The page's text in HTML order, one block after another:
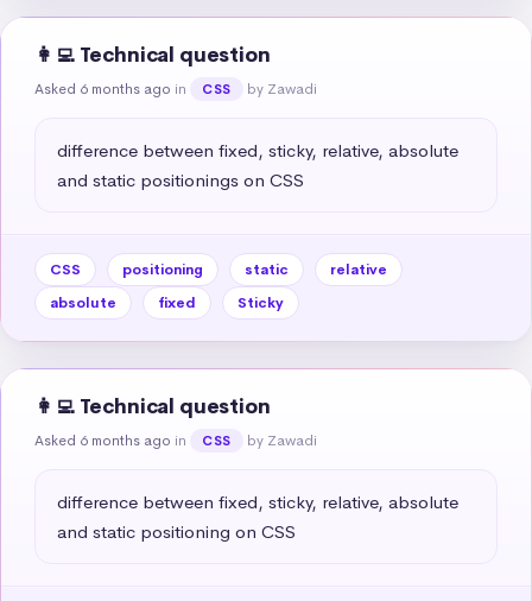
👩‍💻 Technical question
Asked 6 months ago in CSS by Zawadi
difference between fixed, sticky, relative, absolute
and static positionings on CSS
CSS positioning static
relative
absolute
fixed Sticky
👩‍💻 Technical question
Asked 6 months ago in CSS by Zawadi
difference between fixed, sticky, relative, absolute
and static positioning on CSS